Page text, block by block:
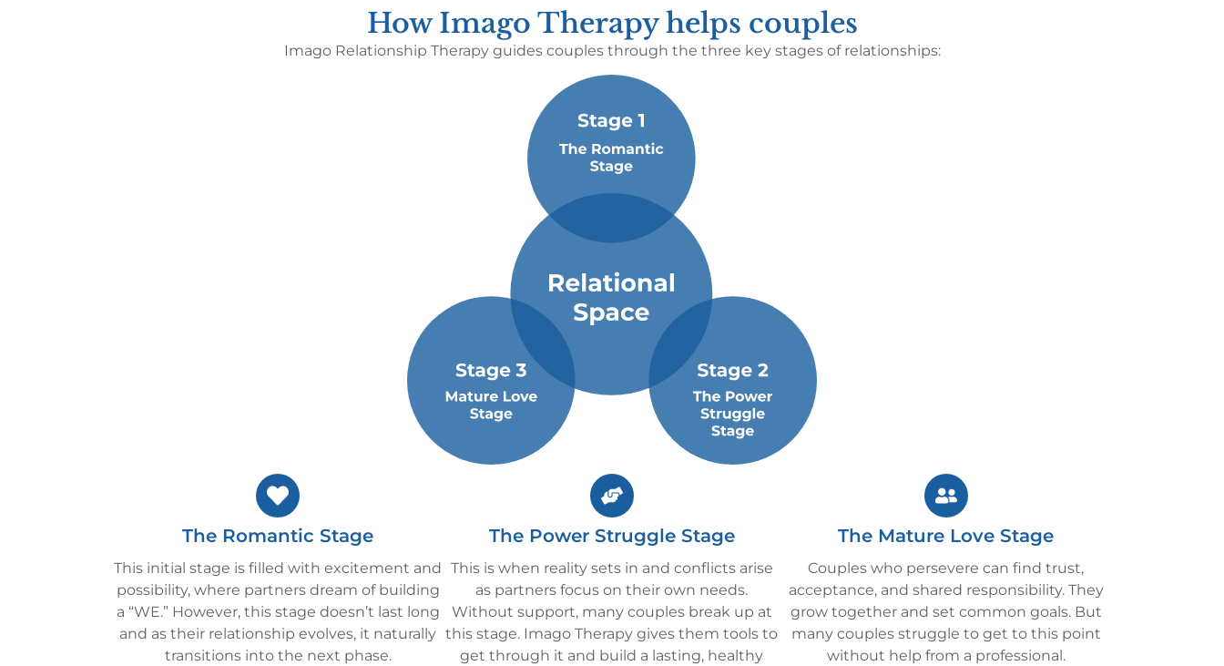
How Imago Therapy helps couples
Imago Relationship Therapy guides couples through the three key stages of relationships:
The Romantic Stage
This initial stage is filled with excitement and
possibility, where partners dream of building
a “WE.” However, this stage doesn’t last long
and as their relationship evolves, it naturally
transitions into the next phase.
The Power Struggle Stage
This is when reality sets in and conflicts arise
as partners focus on their own needs.
Without support, many couples break up at
this stage. Imago Therapy gives them tools to
get through it and build a lasting, healthy
The Mature Love Stage
Couples who persevere can find trust,
acceptance, and shared responsibility. They
grow together and set common goals. But
many couples struggle to get to this point
without help from a professional.